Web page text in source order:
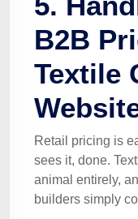
B2B
Textile
Retail pricing is
sees it, done.
animal entirely,
builders simply